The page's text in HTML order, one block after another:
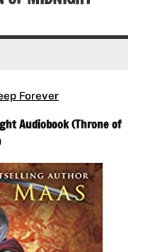
Forever
Audiobook (Throne of